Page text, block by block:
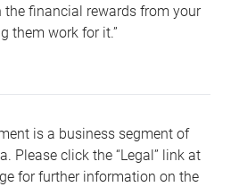
financial rewards from your
them work for it.”
is a business segment of
Please click the “Legal” link at
for further information on the